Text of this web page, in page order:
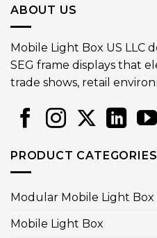
ABOUT US
Mobile Light Box US LLC
SEG frame displays that
trade shows, retail
PRODUCT CATEGORIES
Modular Mobile Light Box
Mobile Light Box